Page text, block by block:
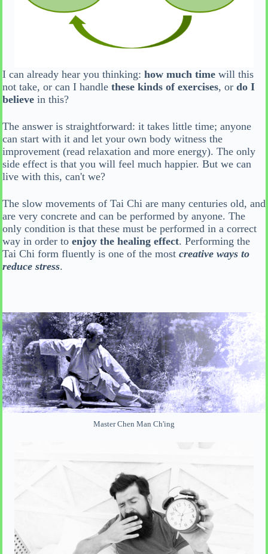
I can already hear you thinking: how much time will this
not take, or can I handle these kinds of exercises, or do I
believe in this?
The answer is straightforward: it takes little time; anyone
can start with it and let your own body witness the
improvement (read relaxation and more energy). The only
side effect is that you will feel much happier. But we can
live with this, can't we?
The slow movements of Tai Chi are many centuries old, and
are very concrete and can be performed by anyone. The
only condition is that these must be performed in a correct
way in order to enjoy the healing effect. Performing the
Tai Chi form fluently is one of the most creative ways to
reduce stress.
Master Chen Man Ch'ing